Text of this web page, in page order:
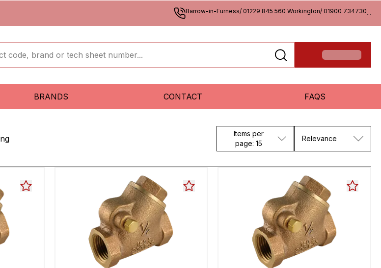
Barrow-in-Furness/ 01229 845 560 Workington/ 01900 734730...
BRANDS CONTACT FAQS
Items per
page: 15
Relevance